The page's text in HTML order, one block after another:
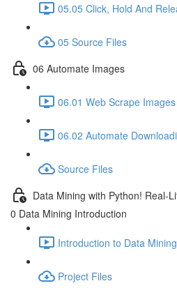
05.05 Click, Hold And
05 Source Files
06 Automate Images
06.01 Web Scrape
06.02 Automate
Source Files
Data Mining with Python! Real-
0 Data Mining Introduction
Introduction to Data
Project Files